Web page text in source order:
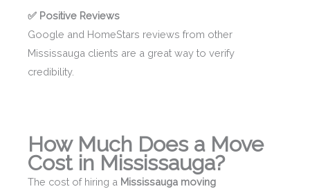
✅ Positive Reviews
Google and HomeStars reviews from other
Mississauga clients are a great way to verify
credibility.
How Much Does a Move
Cost in Mississauga?
The cost of hiring a Mississauga moving